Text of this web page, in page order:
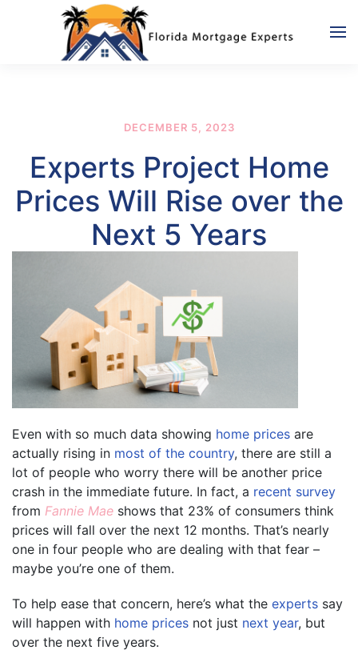
Skip to main content
DECEMBER 5, 2023
Experts Project Home
Prices Will Rise over the
Next 5 Years
Even with so much data showing home prices are
actually rising in most of the country, there are still a
lot of people who worry there will be another price
crash in the immediate future. In fact, a recent survey
from Fannie Mae shows that 23% of consumers think
prices will fall over the next 12 months. That’s nearly
one in four people who are dealing with that fear –
maybe you’re one of them.
To help ease that concern, here’s what the experts say
will happen with home prices not just next year, but
over the next five years.